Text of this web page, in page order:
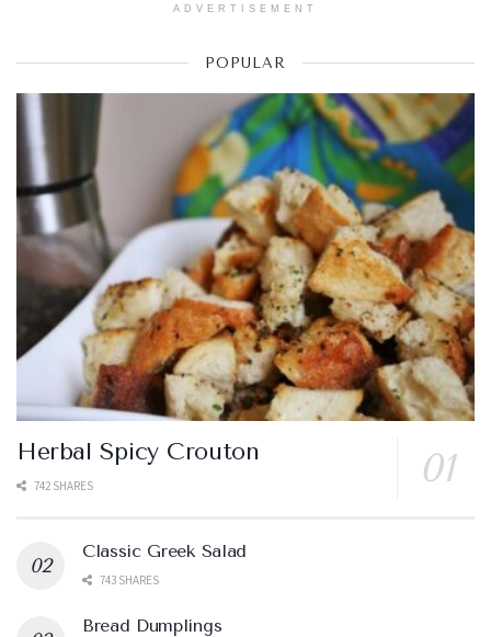
ADVERTISEMENT
POPULAR
Herbal Spicy Crouton
742 SHARES
Classic Greek Salad
743 SHARES
Bread Dumplings